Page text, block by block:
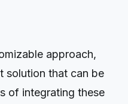
approach,
solution that can be
of integrating these